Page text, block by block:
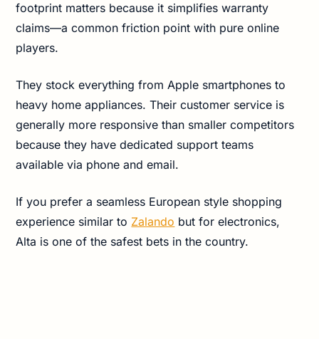
footprint matters because it simplifies warranty
claims—a common friction point with pure online
players.
They stock everything from Apple smartphones to
heavy home appliances. Their customer service is
generally more responsive than smaller competitors
because they have dedicated support teams
available via phone and email.
If you prefer a seamless European style shopping
experience similar to Zalando but for electronics,
Alta is one of the safest bets in the country.